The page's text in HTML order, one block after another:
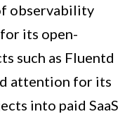
observability
its open-
such as Fluentd
attention for its
into paid SaaS